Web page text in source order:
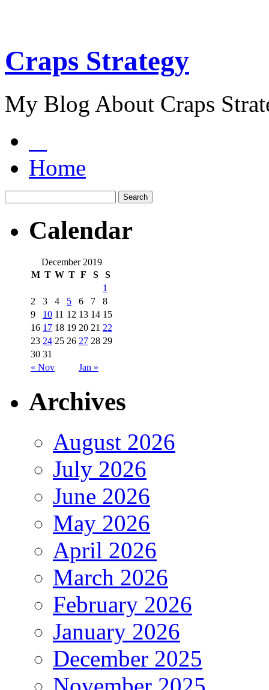
Craps Strategy
My Blog About Craps
Home
Calendar
December 2019
M T W T F S S
« Nov Jan »
1
2
3 4 5 6 7
8
9
10 11 12 13 14 15
16 17 18 19 20 21 22
23 24 25 26 27 28 29
30 31
Archives
August 2026
July 2026
June 2026
May 2026
April 2026
March 2026
February 2026
January 2026
December 2025